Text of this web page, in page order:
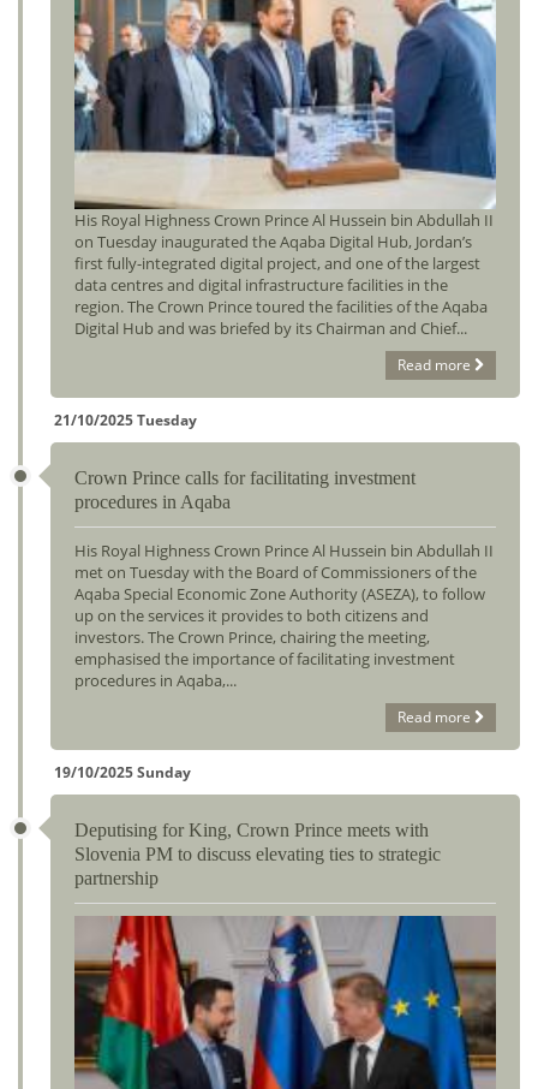
His Royal Highness Crown Prince Al Hussein bin Abdullah II
on Tuesday inaugurated the Aqaba Digital Hub, Jordan’s
first fully-integrated digital project, and one of the largest
data centres and digital infrastructure facilities in the
region. The Crown Prince toured the facilities of the Aqaba
Digital Hub and was briefed by its Chairman and Chief...
Read more
21/10/2025 Tuesday
Crown Prince calls for facilitating investment
procedures in Aqaba
His Royal Highness Crown Prince Al Hussein bin Abdullah II
met on Tuesday with the Board of Commissioners of the
Aqaba Special Economic Zone Authority (ASEZA), to follow
up on the services it provides to both citizens and
investors. The Crown Prince, chairing the meeting,
emphasised the importance of facilitating investment
procedures in Aqaba,...
Read more
19/10/2025 Sunday
Deputising for King, Crown Prince meets with
Slovenia PM to discuss elevating ties to strategic
partnership